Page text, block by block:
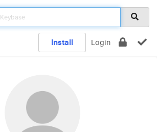
Install Login